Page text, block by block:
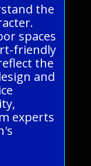
the
spaces
friendly
the
and
experts